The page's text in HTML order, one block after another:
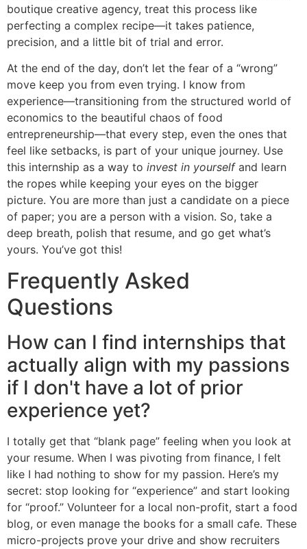
boutique creative agency, treat this process like
perfecting a complex recipe—it takes patience,
precision, and a little bit of trial and error.
At the end of the day, don’t let the fear of a “wrong”
move keep you from even trying. I know from
experience—transitioning from the structured world of
economics to the beautiful chaos of food
entrepreneurship—that every step, even the ones that
feel like setbacks, is part of your unique journey. Use
this internship as a way to invest in yourselfand learn
the ropes while keeping your eyes on the bigger
picture. You are more than just a candidate on a piece
of paper; you are a person with a vision. So, take a
deep breath, polish that resume, and go get what’s
yours. You’ve got this!
Frequently Asked
Questions
How can I find internships that
actually align with my passions
if I don't have a lot of prior
experience yet?
I totally get that “blank page” feeling when you look at
your resume. When I was pivoting from finance, I felt
like I had nothing to show for my passion. Here’s my
secret: stop looking for “experience” and start looking
for “proof.” Volunteer for a local non-profit, start a food
blog, or even manage the books for a small cafe. These
micro-projects prove your drive and show recruiters